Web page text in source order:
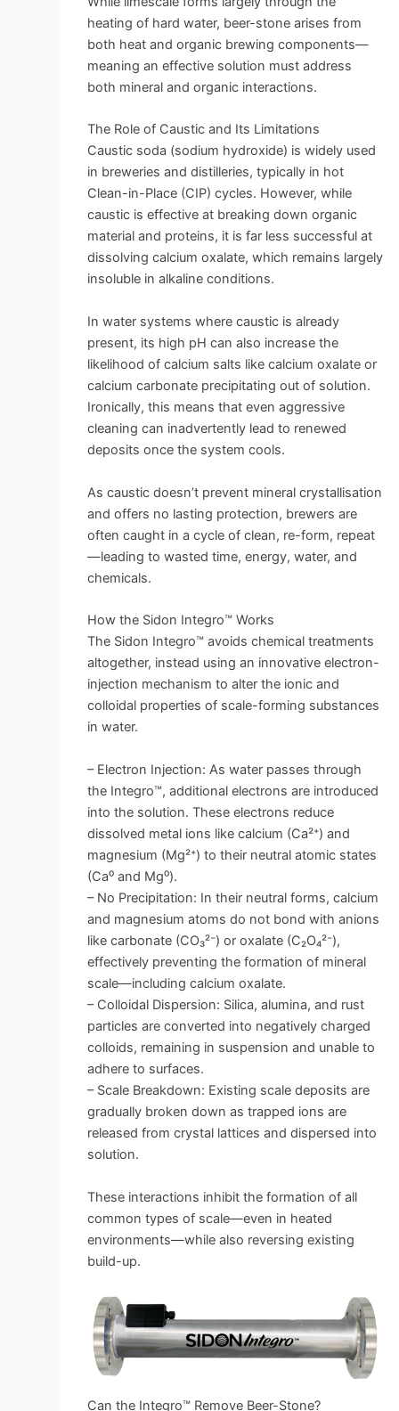
heating of hard water, beer-stone arises from
both heat and organic brewing components—
meaning an effective solution must address
both mineral and organic interactions.
The Role of Caustic and Its Limitations
Caustic soda (sodium hydroxide) is widely used
in breweries and distilleries, typically in hot
Clean-in-Place (CIP) cycles. However, while
caustic is effective at breaking down organic
material and proteins, it is far less successful at
dissolving calcium oxalate, which remains largely
insoluble in alkaline conditions.
In water systems where caustic is already
present, its high pH can also increase the
likelihood of calcium salts like calcium oxalate or
calcium carbonate precipitating out of solution.
Ironically, this means that even aggressive
cleaning can inadvertently lead to renewed
deposits once the system cools.
As caustic doesn’t prevent mineral crystallisation
and offers no lasting protection, brewers are
often caught in a cycle of clean, re-form, repeat
—leading to wasted time, energy, water, and
chemicals.
How the Sidon Integro™ Works
The Sidon Integro™ avoids chemical treatments
altogether, instead using an innovative electron-
injection mechanism to alter the ionic and
colloidal properties of scale-forming substances
in water.
– Electron Injection: As water passes through
the Integro™, additional electrons are introduced
into the solution. These electrons reduce
dissolved metal ions like calcium (Ca²⁺) and
magnesium (Mg²⁺) to their neutral atomic states
(Ca⁰ and Mg⁰).
– No Precipitation: In their neutral forms, calcium
and magnesium atoms do not bond with anions
like carbonate (CO₃²⁻) or oxalate (C₂O₄²⁻),
effectively preventing the formation of mineral
scale—including calcium oxalate.
– Colloidal Dispersion: Silica, alumina, and rust
particles are converted into negatively charged
colloids, remaining in suspension and unable to
adhere to surfaces.
– Scale Breakdown: Existing scale deposits are
gradually broken down as trapped ions are
released from crystal lattices and dispersed into
solution.
These interactions inhibit the formation of all
common types of scale—even in heated
environments—while also reversing existing
build-up.
Can the Integro™ Remove Beer-Stone?